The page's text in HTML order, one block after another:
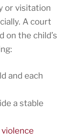
or visitation
A court
on the child’s
and each
a stable